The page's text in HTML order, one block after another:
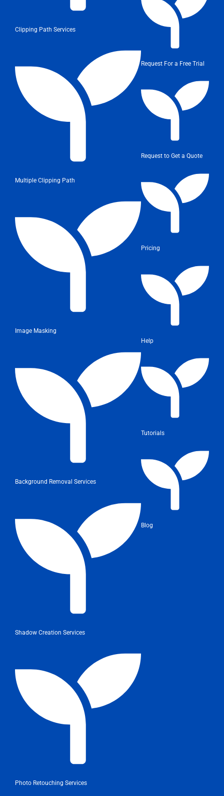
Clipping Path Services
Multiple Clipping Path
Image Masking
Background Removal Services
Shadow Creation Services
Photo Retouching Services
Request For a Free Trial
Request to Get a Quote
Pricing
Help
Tutorials
Blog